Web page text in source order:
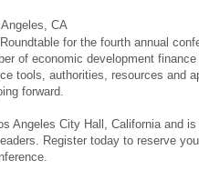
CA
for the fourth annual
of economic development
tools, authorities, resources and
forward.
Angeles City Hall, California and
Register today to reserve